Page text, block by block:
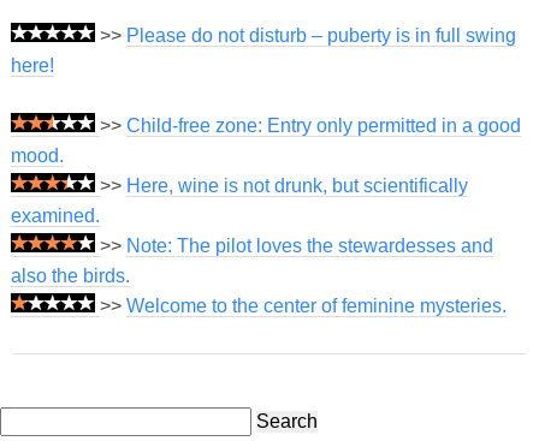
>> Please do not disturb – puberty is in full swing
here!
>> Child-free zone: Entry only permitted in a good
mood.
>> Here, wine is not drunk, but scientifically
examined.
>> Note: The pilot loves the stewardesses and
also the birds.
>> Welcome to the center of feminine mysteries.
Search